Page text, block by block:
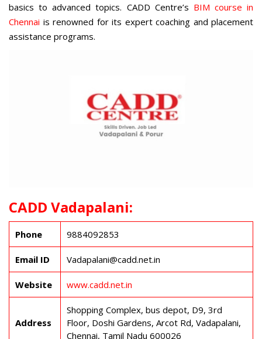
basics to advanced topics. CADD Centre’s BIM course in
Chennai is renowned for its expert coaching and placement
assistance programs.
CADD Vadapalani:
Phone 9884092853
Email ID Vadapalani@cadd.net.in
Website www.cadd.net.in
Address
Shopping Complex, bus depot, D9, 3rd
Floor, Doshi Gardens, Arcot Rd, Vadapalani,
Chennai, Tamil Nadu 600026